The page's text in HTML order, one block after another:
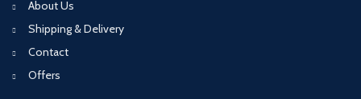
About Us
Shipping & Delivery
Contact
Offers